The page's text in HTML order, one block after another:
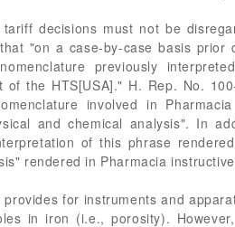
decisions must not be
"on a case-by-case basis
previously
the HTS[USA]." H. Rep. No.
involved in
and chemical analysis". In
of this phrase
rendered in Pharmacia
for instruments and
in iron (i.e., porosity).